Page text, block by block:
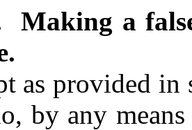
Making a
as provided
by any